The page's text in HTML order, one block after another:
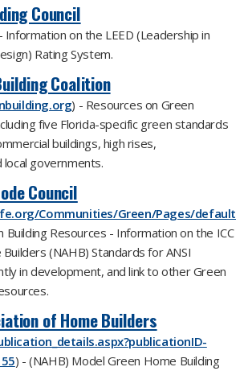
Council
Information on the LEED (Leadership in
Rating System.
Coalition
) - Resources on Green
five Florida-specific green standards
buildings, high rises,
governments.
Council
Communities/Green/Pages/default
Building Resources - Information on the ICC
(NAHB) Standards for ANSI
in development, and link to other Green
of Home Builders
) - (NAHB) Model Green Home Building